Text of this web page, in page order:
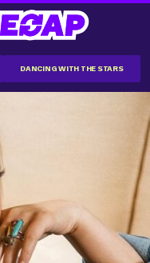
DANCING WITH THE STARS